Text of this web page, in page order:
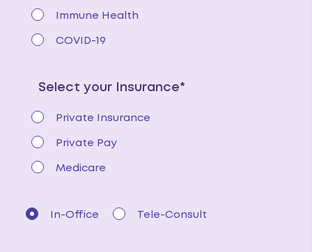
Immune Health
COVID-19
Select your Insurance*
Private Insurance
Private Pay
Medicare
In-Office Tele-Consult